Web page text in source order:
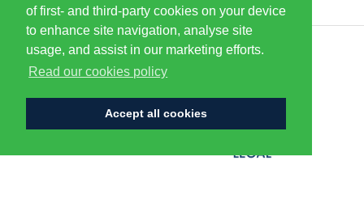
of first- and third-party cookies on your device
to enhance site navigation, analyse site
usage, and assist in our marketing efforts.
Read our cookies policy
Accept all cookies
CENTURION